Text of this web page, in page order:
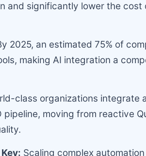
and significantly lower the cost
2025, an estimated 75% of
making AI integration a
class organizations integrate
moving from reactive
Scaling complex